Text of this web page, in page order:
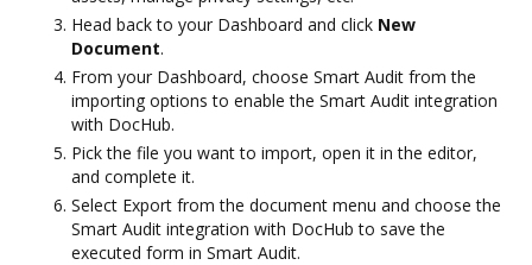
Head back to your Dashboard and click New
Document.
From your Dashboard, choose Smart Audit from the
importing options to enable the Smart Audit integration
with DocHub.
Pick the file you want to import, open it in the editor,
and complete it.
Select Export from the document menu and choose the
Smart Audit integration with DocHub to save the
executed form in Smart Audit.